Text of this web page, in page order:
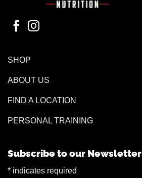
SHOP
ABOUT US
FIND A LOCATION
PERSONAL TRAINING
Subscribe to our Newsletter
* indicates required